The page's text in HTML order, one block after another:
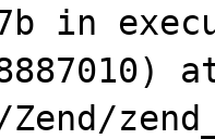
in
Zend/